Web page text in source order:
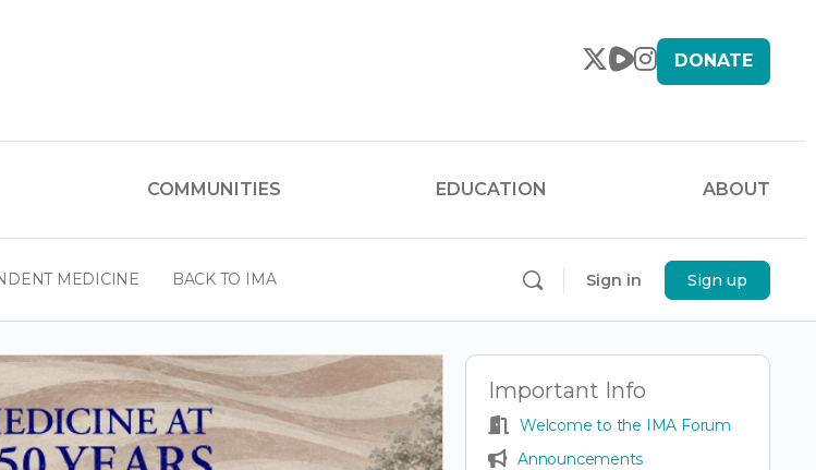
DONATE
COMMUNITIES EDUCATION ABOUT
MEDICINE BACK TO IMA Sign in Sign up
Important Info
Welcome to the IMA Forum
Announcements